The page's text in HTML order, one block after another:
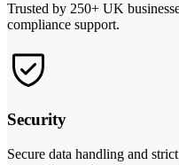
Trusted by 250+ UK
compliance support.
Security
Secure data handling and